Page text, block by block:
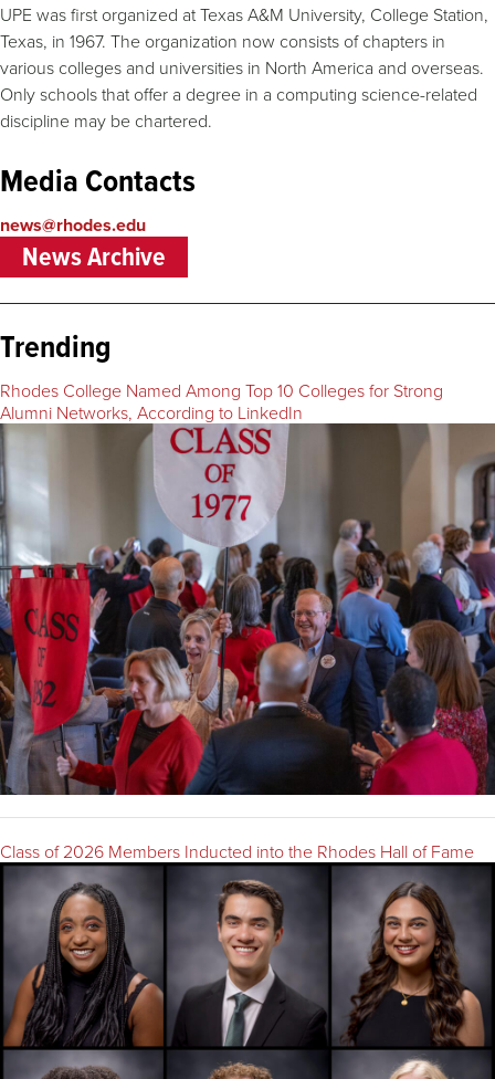
UPE was first organized at Texas A&M University, College Station,
Texas, in 1967. The organization now consists of chapters in
various colleges and universities in North America and overseas.
Only schools that offer a degree in a computing science-related
discipline may be chartered.
Media Contacts
news@rhodes.edu
News Archive
Trending
Rhodes College Named Among Top 10 Colleges for Strong
Alumni Networks, According to LinkedIn
Class of 2026 Members Inducted into the Rhodes Hall of Fame